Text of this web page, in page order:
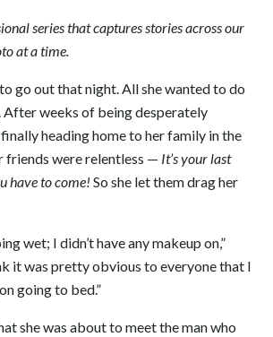
series that captures stories across our
at a time.
go out that night. All she wanted to do
After weeks of being desperately
heading home to her family in the
friends were relentless — It’s your last
have to come! So she let them drag her
wet; I didn’t have any makeup on,”
it was pretty obvious to everyone that I
going to bed.”
she was about to meet the man who